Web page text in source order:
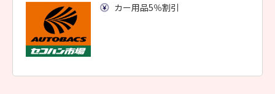
マイページ
カー用品5％割引